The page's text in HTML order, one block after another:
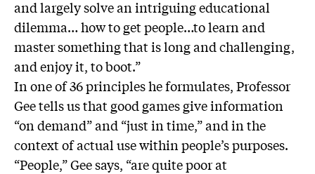
and largely solve an intriguing educational
dilemma… how to get people…to learn and
master something that is long and challenging,
and enjoy it, to boot.”
In one of 36 principles he formulates, Professor
Gee tells us that good games give information
“on demand” and “just in time,” and in the
context of actual use within people’s purposes.
“People,” Gee says, “are quite poor at